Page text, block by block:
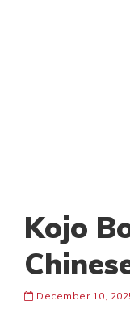
Kojo
December 10,